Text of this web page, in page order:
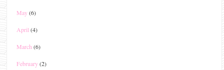
May(6)
April (4)
March (6)
February(2)